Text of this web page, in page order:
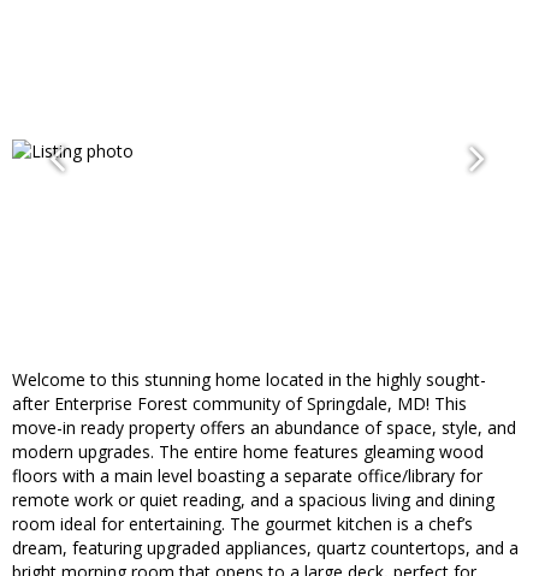
Welcome to this stunning home located in the highly sought-
after Enterprise Forest community of Springdale, MD! This
move-in ready property offers an abundance of space, style, and
modern upgrades. The entire home features gleaming wood
floors with a main level boasting a separate office/library for
remote work or quiet reading, and a spacious living and dining
room ideal for entertaining. The gourmet kitchen is a chef’s
dream, featuring upgraded appliances, quartz countertops, and a